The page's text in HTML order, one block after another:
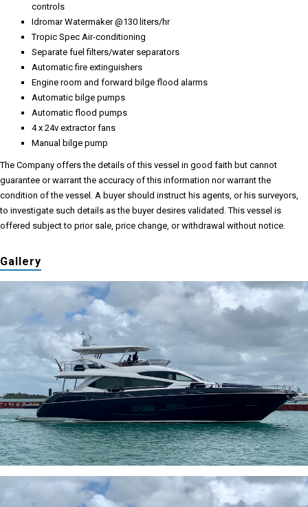
controls
Idromar Watermaker @130 liters/hr
Tropic Spec Air-conditioning
Separate fuel filters/water separators
Automatic fire extinguishers
Engine room and forward bilge flood alarms
Automatic bilge pumps
Automatic flood pumps
4 x 24v extractor fans
Manual bilge pump
The Company offers the details of this vessel in good faith but cannot
guarantee or warrant the accuracy of this information nor warrant the
condition of the vessel. A buyer should instruct his agents, or his surveyors,
to investigate such details as the buyer desires validated. This vessel is
offered subject to prior sale, price change, or withdrawal without notice.
Gallery